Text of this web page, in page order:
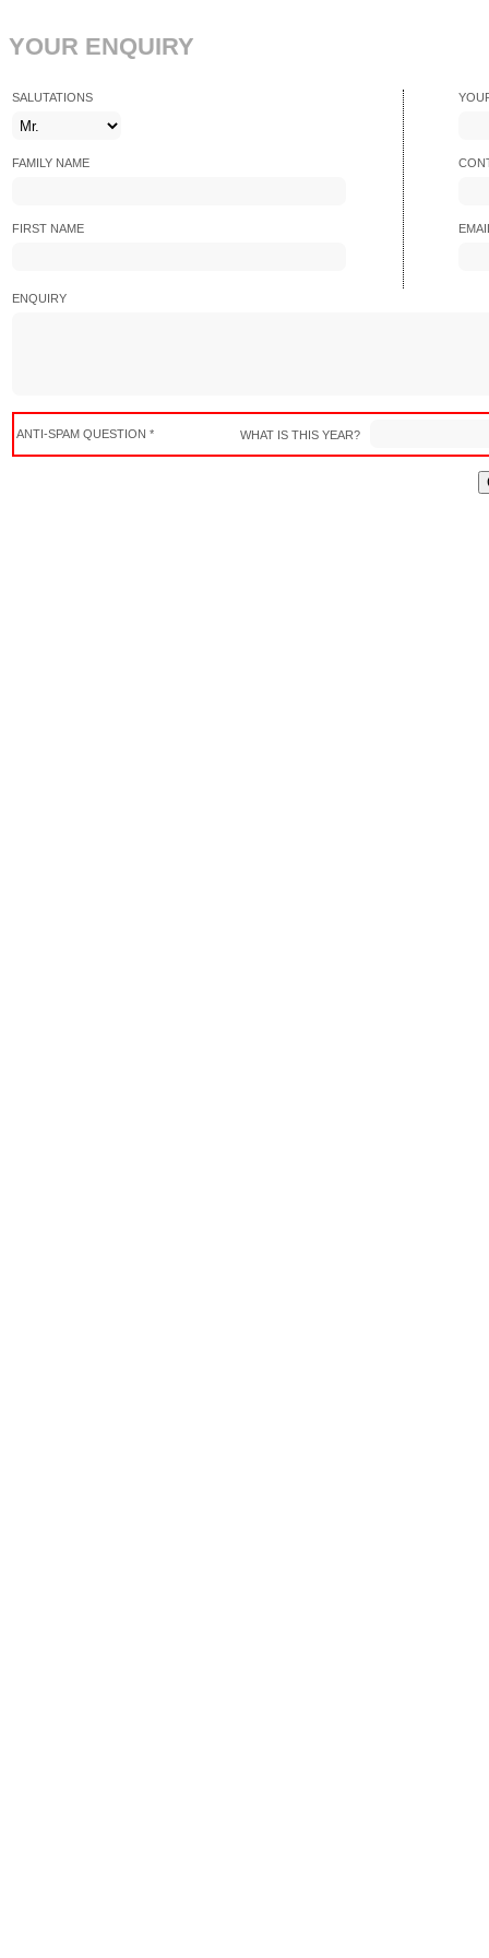
YOUR ENQUIRY
SALUTATIONS
FAMILY NAME
FIRST NAME
ENQUIRY
ANTI-SPAM QUESTION * WHAT IS THIS YEAR?